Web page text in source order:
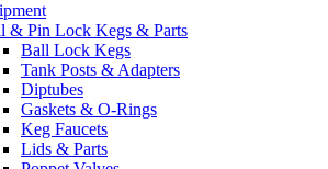
& Pin Lock Kegs & Parts
Ball Lock Kegs
Tank Posts & Adapters
Diptubes
Gaskets & O-Rings
Keg Faucets
Lids & Parts